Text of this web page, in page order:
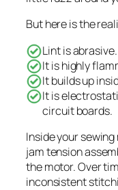
But here is the
Lint is abrasive.
It is highly
It builds up
It is
circuit boards.
Inside your
jam tension
the motor. Over
inconsistent